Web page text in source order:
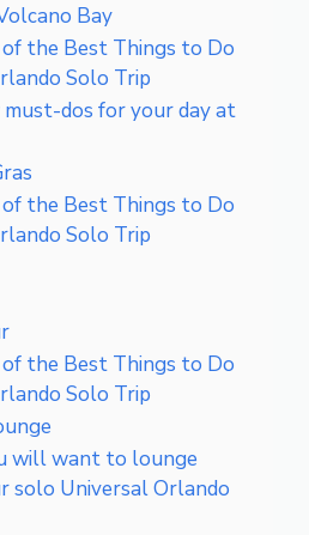
Bay
the Best Things to Do
Solo Trip
must-dos for your day at
the Best Things to Do
Solo Trip
the Best Things to Do
Solo Trip
will want to lounge
solo Universal Orlando